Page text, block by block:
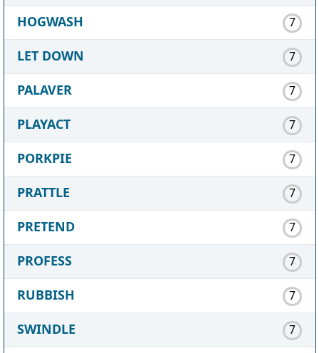
HOGWASH 7
LET DOWN 7
PALAVER 7
PLAYACT 7
PORKPIE 7
PRATTLE 7
PRETEND 7
PROFESS 7
RUBBISH 7
SWINDLE 7